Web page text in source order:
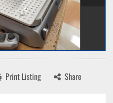
Print Listing Share